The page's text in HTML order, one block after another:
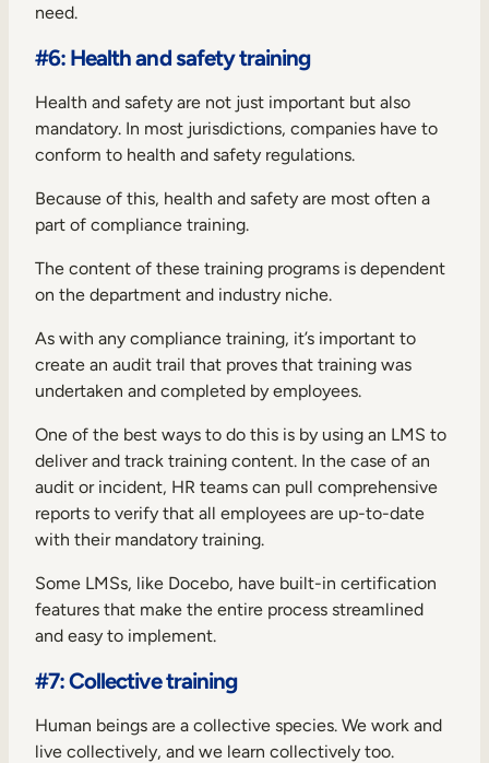
need.
#6: Health and safety training
Health and safety are not just important but also
mandatory. In most jurisdictions, companies have to
conform to health and safety regulations.
Because of this, health and safety are most often a
part of compliance training.
The content of these training programs is dependent
on the department and industry niche.
As with any compliance training, it’s important to
create an audit trail that proves that training was
undertaken and completed by employees.
One of the best ways to do this is by using an LMS to
deliver and track training content. In the case of an
audit or incident, HR teams can pull comprehensive
reports to verify that all employees are up-to-date
with their mandatory training.
Some LMSs, like Docebo, have built-in certification
features that make the entire process streamlined
and easy to implement.
#7: Collective training
Human beings are a collective species. We work and
live collectively, and we learn collectively too.